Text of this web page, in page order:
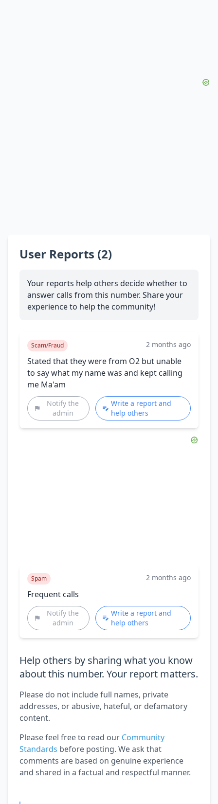
User Reports (2)
Your reports help others decide whether to
answer calls from this number. Share your
experience to help the community!
Scam/Fraud 2 months ago
Stated that they were from O2 but unable
to say what my name was and kept calling
me Ma'am
Notify the
admin
Write a report and
help others
Spam 2 months ago
Frequent calls
Notify the
admin
Write a report and
help others
Help others by sharing what you know
about this number. Your report matters.
Please do not include full names, private
addresses, or abusive, hateful, or defamatory
content.
Please feel free to read our Community
Standards before posting. We ask that
comments are based on genuine experience
and shared in a factual and respectful manner.